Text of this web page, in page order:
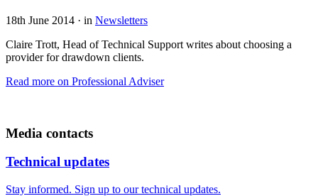
18th June 2014 · in Newsletters
Claire Trott, Head of Technical Support writes about choosing a
provider for drawdown clients.
Read more on Professional Adviser
Media contacts
Technical updates
Stay informed. Sign up to our technical updates.